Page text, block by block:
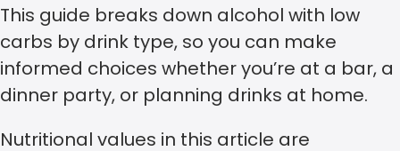
This guide breaks down alcohol with low
carbs by drink type, so you can make
informed choices whether you’re at a bar, a
dinner party, or planning drinks at home.
Nutritional values in this article are